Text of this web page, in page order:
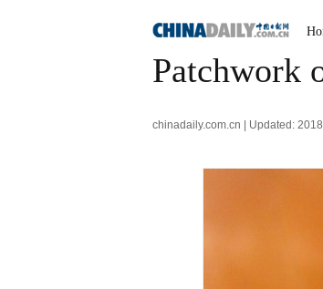
Patchwork
chinadaily.com.cn | Updated: